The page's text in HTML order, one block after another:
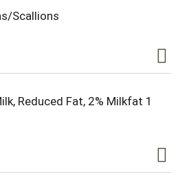
Scallions
Reduced Fat, 2% Milkfat 1